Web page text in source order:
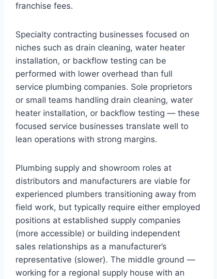
franchise fees.
Specialty contracting businesses focused on
niches such as drain cleaning, water heater
installation, or backflow testing can be
performed with lower overhead than full
service plumbing companies. Sole proprietors
or small teams handling drain cleaning, water
heater installation, or backflow testing — these
focused service businesses translate well to
lean operations with strong margins.
Plumbing supply and showroom roles at
distributors and manufacturers are viable for
experienced plumbers transitioning away from
field work, but typically require either employed
positions at established supply companies
(more accessible) or building independent
sales relationships as a manufacturer’s
representative (slower). The middle ground —
working for a regional supply house with an